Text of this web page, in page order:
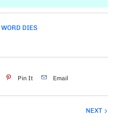
WORD DIES
Pin It Email
NEXT